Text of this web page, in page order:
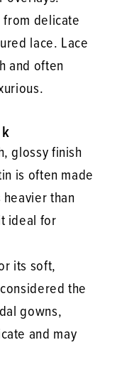
from delicate
lace. Lace
and often
glossy finish
is often made
than
ideal for
its soft,
the
gowns,
and may